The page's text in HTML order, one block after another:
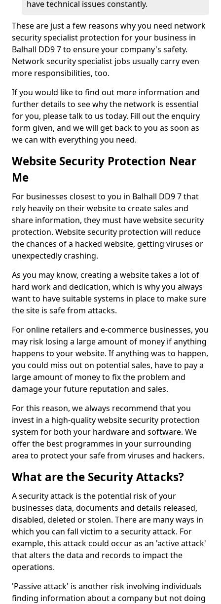
have technical issues constantly.
These are just a few reasons why you need network
security specialist protection for your business in
Balhall DD9 7 to ensure your company's safety.
Network security specialist jobs usually carry even
more responsibilities, too.
If you would like to find out more information and
further details to see why the network is essential
for you, please talk to us today. Fill out the enquiry
form given, and we will get back to you as soon as
we can with everything you need.
Website Security Protection Near
Me
For businesses closest to you in Balhall DD9 7 that
rely heavily on their website to create sales and
share information, they must have website security
protection. Website security protection will reduce
the chances of a hacked website, getting viruses or
unexpectedly crashing.
As you may know, creating a website takes a lot of
hard work and dedication, which is why you always
want to have suitable systems in place to make sure
the site is safe from attacks.
For online retailers and e-commerce businesses, you
may risk losing a large amount of money if anything
happens to your website. If anything was to happen,
you could miss out on potential sales, have to pay a
large amount of money to fix the problem and
damage your future reputation and sales.
For this reason, we always recommend that you
invest in a high-quality website security protection
system for both your hardware and software. We
offer the best programmes in your surrounding
area to protect your safe from viruses and hackers.
What are the Security Attacks?
A security attack is the potential risk of your
businesses data, documents and details released,
disabled, deleted or stolen. There are many ways in
which you can fall victim to a security attack. For
example, this attack could occur as an 'active attack'
that alters the data and records to impact the
operations.
'Passive attack' is another risk involving individuals
finding information about a company but not doing